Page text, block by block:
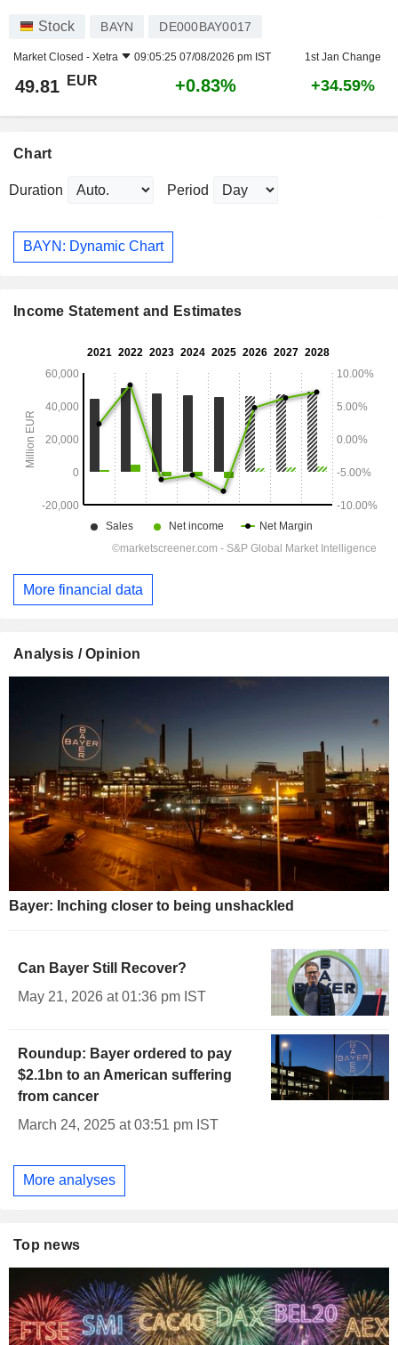
Stock BAYN DE000BAY0017
Market Closed - Xetra 09:05:25 07/08/2026 pm IST 1st Jan Change
49.81 EUR +0.83% +34.59%
Chart
Duration Period
BAYN: Dynamic Chart
Income Statement and Estimates
More financial data
Analysis / Opinion
Bayer: Inching closer to being unshackled
Can Bayer Still Recover?
May 21, 2026 at 01:36 pm IST
Roundup: Bayer ordered to pay
$2.1bn to an American suffering
from cancer
March 24, 2025 at 03:51 pm IST
More analyses
Top news